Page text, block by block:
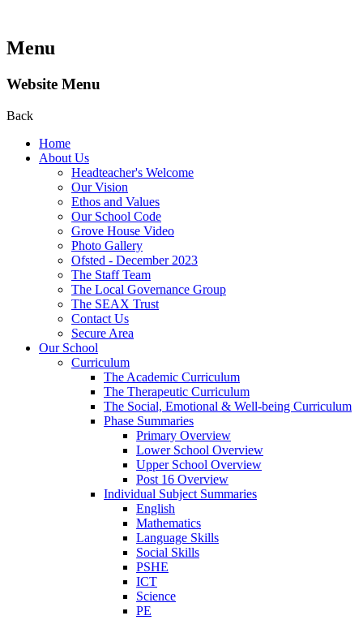
Menu
Website Menu
Back
Home
About Us
Headteacher's Welcome
Our Vision
Ethos and Values
Our School Code
Grove House Video
Photo Gallery
Ofsted - December 2023
The Staff Team
The Local Governance Group
The SEAX Trust
Contact Us
Secure Area
Our School
Curriculum
The Academic Curriculum
The Therapeutic Curriculum
The Social, Emotional & Well-being Curriculum
Phase Summaries
Primary Overview
Lower School Overview
Upper School Overview
Post 16 Overview
Individual Subject Summaries
English
Mathematics
Language Skills
Social Skills
PSHE
ICT
Science
PE